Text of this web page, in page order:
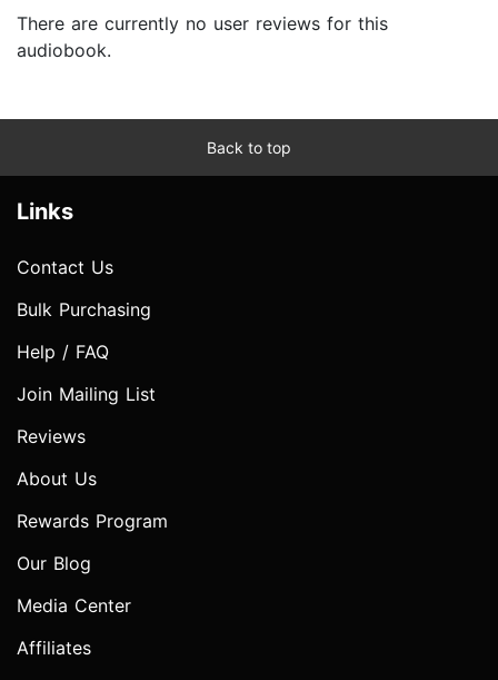
There are currently no user reviews for this
audiobook.
Back to top
Links
Contact Us
Bulk Purchasing
Help / FAQ
Join Mailing List
Reviews
About Us
Rewards Program
Our Blog
Media Center
Affiliates